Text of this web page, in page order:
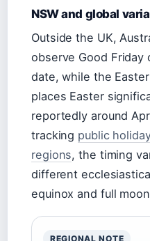
NSW and global
Outside the UK,
observe Good Friday
date, while the
places Easter
reportedly around
tracking public
regions, the timing
different
equinox and full
REGIONAL NOTE